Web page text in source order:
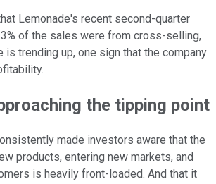
Lemonade's recent second-quarter
of the sales were from cross-selling,
is trending up, one sign that the company
the tipping point
made investors aware that the
products, entering new markets, and
is heavily front-loaded. And that it